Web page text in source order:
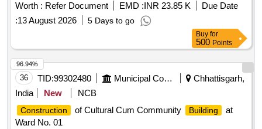
Worth : Refer Document EMD :INR 23.85 K
Due Date
:13 August 2026 5 Days to go
Buy for
500 Points
36 TID:99302480 Municipal Corporations
Chhattisgarh,
India
New NCB
Construction of Cultural Cum Community Building
at
Ward No. 01
96.94%